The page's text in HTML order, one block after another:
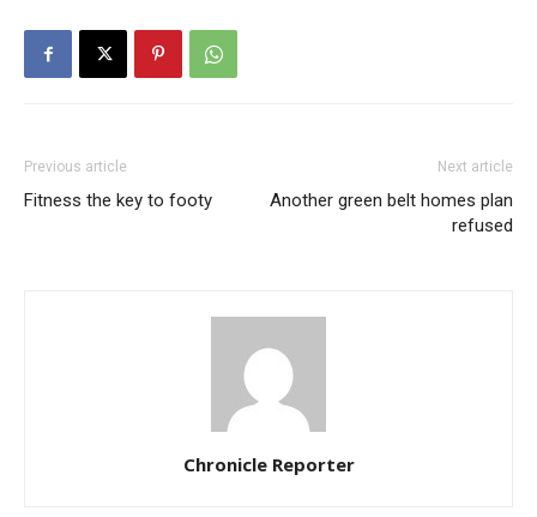
Previous article
Fitness the key to footy
Next article
Another green belt homes plan
refused
Chronicle Reporter